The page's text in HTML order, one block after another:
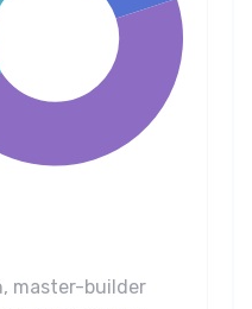
master-builder